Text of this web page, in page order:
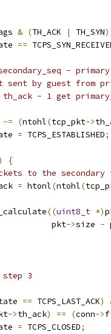
& (TH_ACK | TH_SYN
==
-
sent by guest from
- 1 get
-= (ntohl(tcp_pkt->
= TCPS_ESTABLISHED;
{
to the
= htonl(ntohl(
((uint8_t *)
pkt
->size -
step 3
== TCPS_LAST_ACK)
->th_ack) == (conn->
= TCPS_CLOSED;